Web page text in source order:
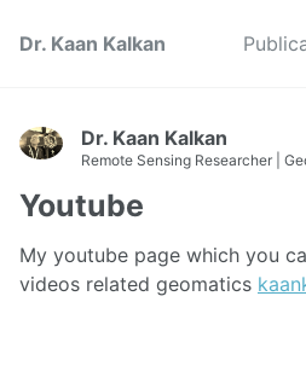
Dr. Kaan Kalkan
Dr. Kaan Kalkan
Remote Sensing Researcher |
Youtube
My youtube page which you
videos related geomatics